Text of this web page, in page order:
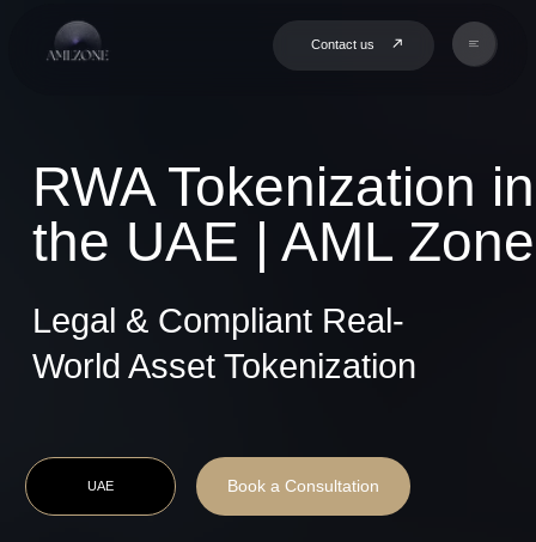
the UAE | AML Zone
Legal & Compliant Real-
World Asset Tokenization
End-to-End
Execution
Hands-on